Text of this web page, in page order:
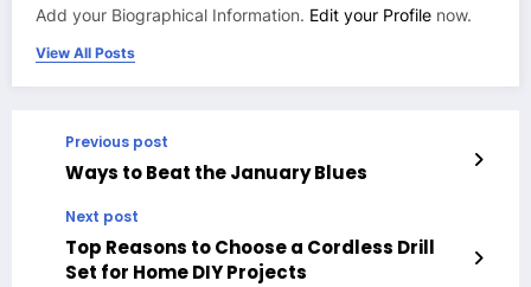
Add your Biographical Information. Edit your Profile now.
View All Posts
Previous post
Ways to Beat the January Blues
Next post
Top Reasons to Choose a Cordless Drill
Set for Home DIY Projects